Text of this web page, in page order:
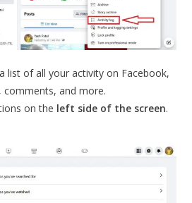
list of all your activity on Facebook,
comments, and more.
on the left side of the screen.